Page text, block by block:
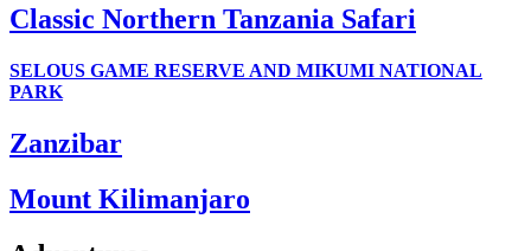
Classic Northern Tanzania Safari
SELOUS GAME RESERVE AND MIKUMI NATIONAL
PARK
Zanzibar
Mount Kilimanjaro